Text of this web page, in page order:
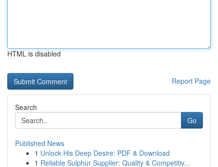
HTML is disabled
Report Page
Search
Go
Published News
1 Unlock His Deep Desire: PDF & Download
1 Reliable Sulphur Supplier: Quality & Competitiv...